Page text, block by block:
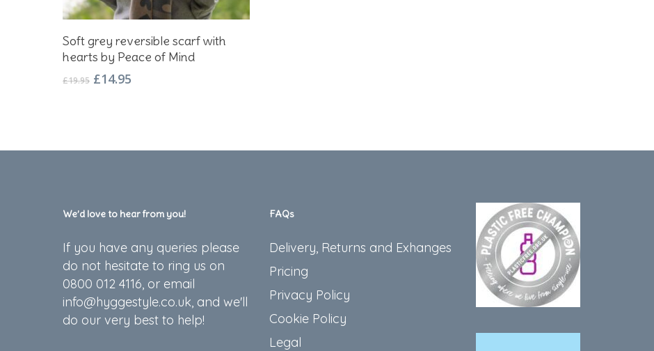
Add To Basket
Soft grey reversible scarf with
hearts by Peace of Mind
£19.95 Original
£14.95
We’d love to hear from you!
If you have any queries please
do not hesitate to ring us on
0800 012 4116, or email
info@hyggestyle.co.uk, and we'll
do our very best to help!
FAQs
Delivery, Returns and Exhanges
Pricing
Privacy Policy
Cookie Policy
Legal